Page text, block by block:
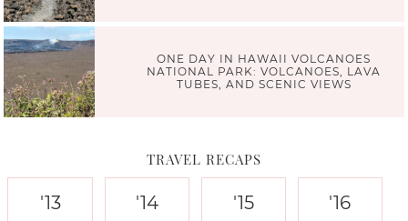
ONE DAY IN HAWAII VOLCANOES
NATIONAL PARK: VOLCANOES, LAVA
TUBES, AND SCENIC VIEWS
TRAVEL RECAPS
'13 '14 '15 '16